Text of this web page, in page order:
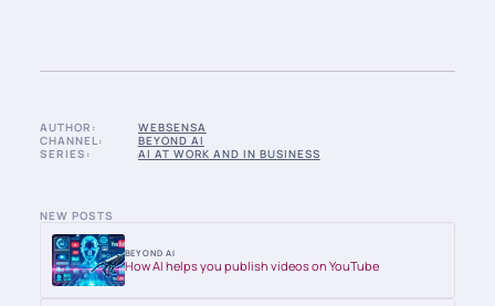
AUTHOR:
WEBSENSA
CHANNEL:
BEYOND AI
SERIES:
AI AT WORK AND IN BUSINESS
NEW POSTS
BEYOND AI
How AI helps you publish videos on YouTube